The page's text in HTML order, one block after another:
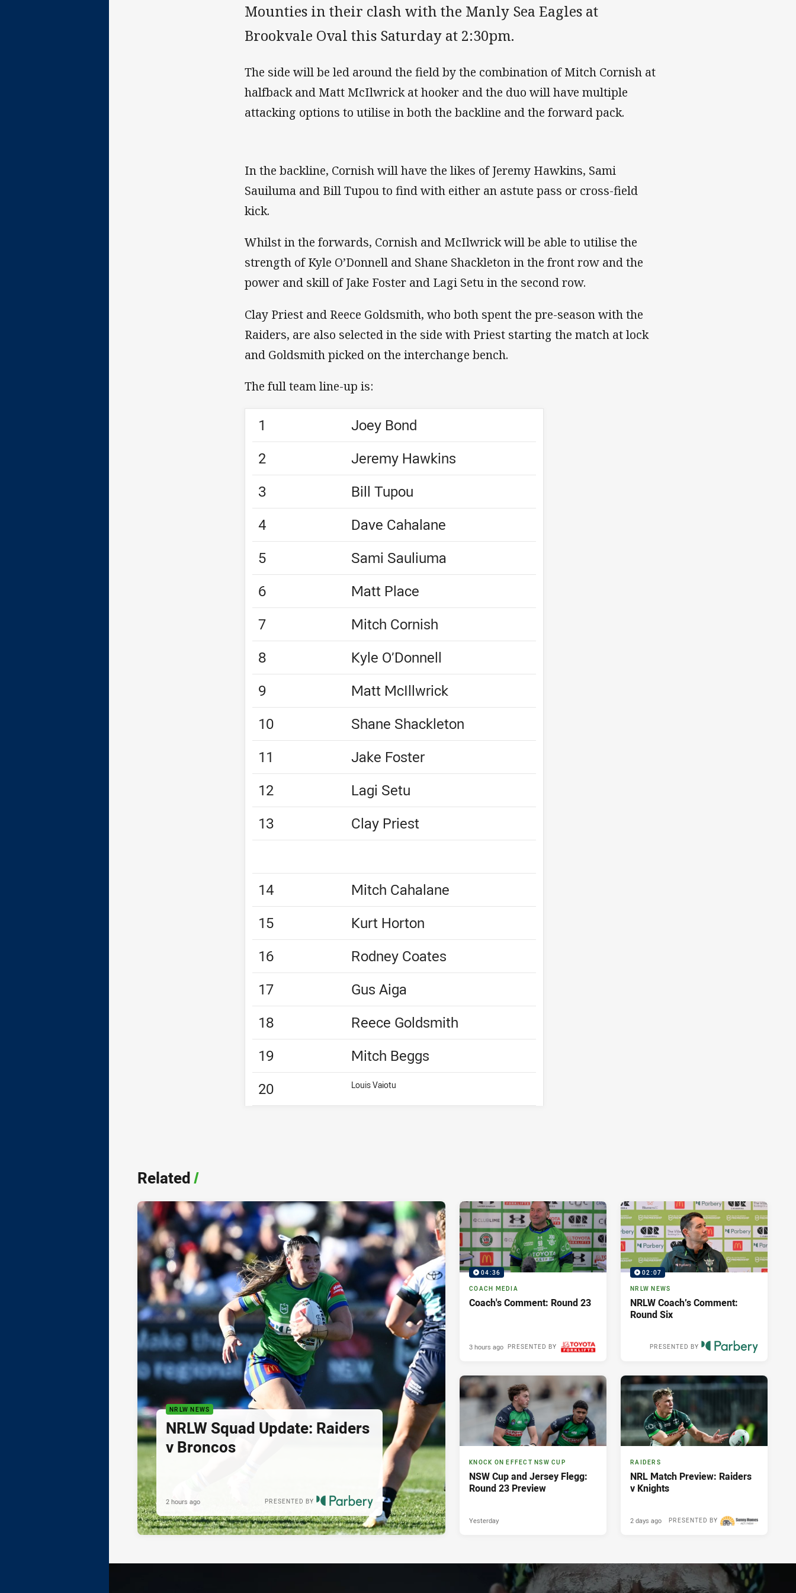
Mounties in their clash with the Manly Sea Eagles at
Brookvale Oval this Saturday at 2:30pm.
The side will be led around the field by the combination of Mitch Cornish at
halfback and Matt McIlwrick at hooker and the duo will have multiple
attacking options to utilise in both the backline and the forward pack.
In the backline, Cornish will have the likes of Jeremy Hawkins, Sami
Sauiluma and Bill Tupou to find with either an astute pass or cross-field
kick.
Whilst in the forwards, Cornish and McIlwrick will be able to utilise the
strength of Kyle O’Donnell and Shane Shackleton in the front row and the
power and skill of Jake Foster and Lagi Setu in the second row.
Clay Priest and Reece Goldsmith, who both spent the pre-season with the
Raiders, are also selected in the side with Priest starting the match at lock
and Goldsmith picked on the interchange bench.
The full team line-up is:
1
Joey Bond
2
Jeremy Hawkins
3
Bill Tupou
4
Dave Cahalane
5
Sami Sauliuma
6
Matt Place
7
Mitch Cornish
8
Kyle O’Donnell
9
Matt McIllwrick
10
Shane Shackleton
11
Jake Foster
12
Lagi Setu
13
Clay Priest
14
Mitch Cahalane
15
Kurt Horton
16
Rodney Coates
17
Gus Aiga
18
Reece Goldsmith
19
Mitch Beggs
20
Louis Vaiotu
Related/
NRLW NEWS
NRLW Squad Update: Raiders
v Broncos
PRESENTED BY
2 hours ago
04:36
COACH MEDIA
Coach's Comment: Round 23
PRESENTED BY
3 hours ago
02:07
NRLW NEWS
NRLW Coach’s Comment:
Round Six
PRESENTED BY
KNOCK ON EFFECT NSW CUP
NSW Cup and Jersey Flegg:
Round 23 Preview
Yesterday
RAIDERS
NRL Match Preview: Raiders
v Knights
PRESENTED BY
2 days ago